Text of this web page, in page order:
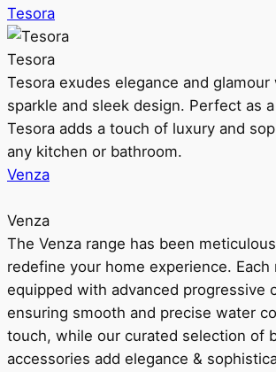
Tesora
Tesora
Tesora exudes elegance and
sparkle and sleek design. Perfect as
Tesora adds a touch of luxury and
any kitchen or bathroom.
Venza
Venza
The Venza range has been
redefine your home experience. Each
equipped with advanced progressive
ensuring smooth and precise water
touch, while our curated selection of
accessories add elegance &